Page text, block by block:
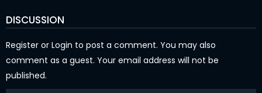
DISCUSSION
Register or Login to post a comment. You may also
comment as a guest. Your email address will not be
published.